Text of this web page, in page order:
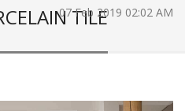
TILE
07 Feb 2019 02:02 AM